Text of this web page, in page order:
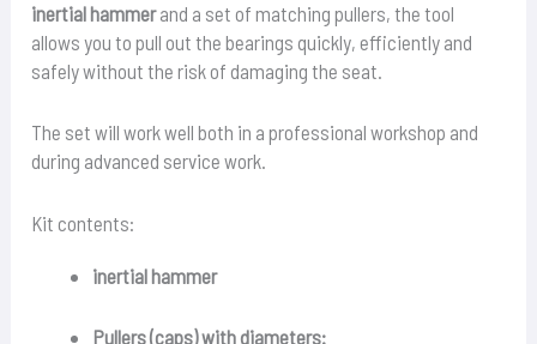
inertial hammerand a set of matching pullers, the tool
allows you to pull out the bearings quickly, efficiently and
safely without the risk of damaging the seat.
The set will work well both in a professional workshop and
during advanced service work.
Kit contents:
inertial hammer
Pullers (caps) with diameters: